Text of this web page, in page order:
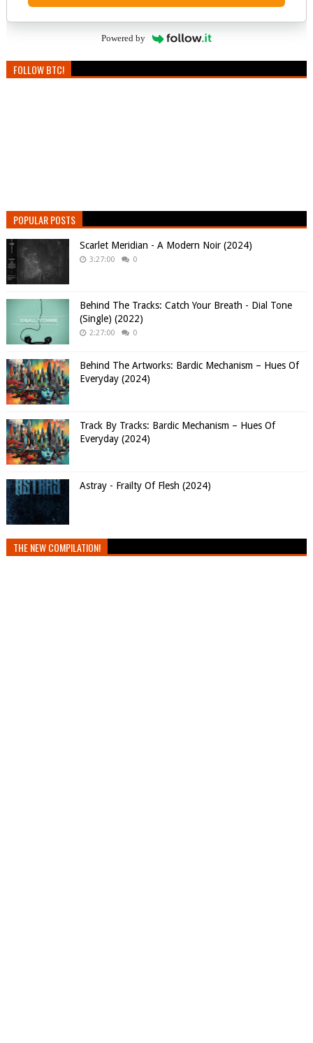
Powered by
FOLLOW BTC!
POPULAR POSTS
Scarlet Meridian - A Modern Noir (2024)
3:27:00 0
Behind The Tracks: Catch Your Breath - Dial Tone
(Single) (2022)
2:27:00 0
Behind The Artworks: Bardic Mechanism – Hues Of
Everyday (2024)
Track By Tracks: Bardic Mechanism – Hues Of
Everyday (2024)
Astray - Frailty Of Flesh (2024)
THE NEW COMPILATION!